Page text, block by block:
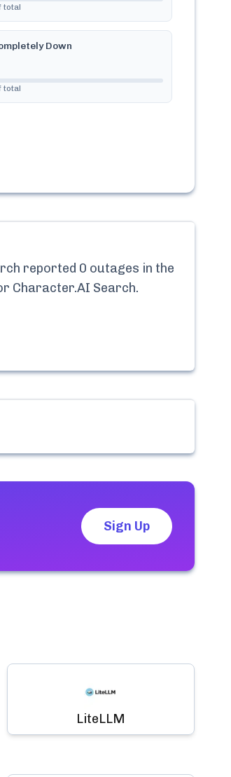
total
Down
total
reported 0 outages in the
Character.AI Search.
Sign Up
LiteLLM